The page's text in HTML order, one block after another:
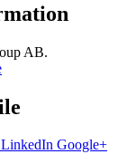
AB.
LinkedIn Google+